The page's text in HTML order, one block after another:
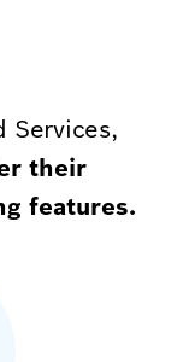
Services,
their
features.